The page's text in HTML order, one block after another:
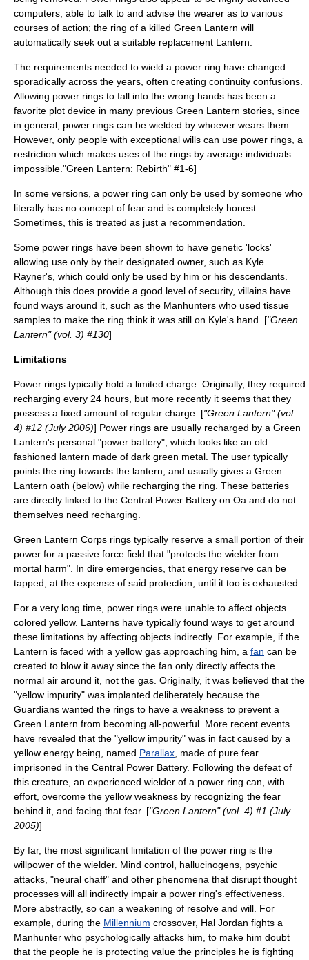
computers, able to talk to and advise the wearer as to various
courses of action; the ring of a killed Green Lantern will
automatically seek out a suitable replacement Lantern.
The requirements needed to wield a power ring have changed
sporadically across the years, often creating continuity confusions.
Allowing power rings to fall into the wrong hands has been a
favorite plot device in many previous Green Lantern stories, since
in general, power rings can be wielded by whoever wears them.
However, only people with exceptional wills can use power rings, a
restriction which makes uses of the rings by average individuals
impossible. "Green Lantern: Rebirth" #1-6]
In some versions, a power ring can only be used by someone who
literally has no concept of fear and is completely honest.
Sometimes, this is treated as just a recommendation.
Some power rings have been shown to have genetic 'locks'
allowing use only by their designated owner, such as Kyle
Rayner's, which could only be used by him or his descendants.
Although this does provide a good level of security, villains have
found ways around it, such as the Manhunters who used tissue
samples to make the ring think it was still on Kyle's hand. ["Green
Lantern" (vol. 3) #130]
Limitations
Power rings typically hold a limited charge. Originally, they required
recharging every 24 hours, but more recently it seems that they
possess a fixed amount of regular charge. ["Green Lantern" (vol.
4) #12 (July 2006)] Power rings are usually recharged by a Green
Lantern's personal "power battery", which looks like an old
fashioned lantern made of dark green metal. The user typically
points the ring towards the lantern, and usually gives a Green
Lantern oath (below) while recharging the ring. These batteries
are directly linked to the Central Power Battery on Oa and do not
themselves need recharging.
Green Lantern Corps rings typically reserve a small portion of their
power for a passive force field that "protects the wielder from
mortal harm". In dire emergencies, that energy reserve can be
tapped, at the expense of said protection, until it too is exhausted.
For a very long time, power rings were unable to affect objects
colored yellow. Lanterns have typically found ways to get around
these limitations by affecting objects indirectly. For example, if the
Lantern is faced with a yellow gas approaching him, a fan can be
created to blow it away since the fan only directly affects the
normal air around it, not the gas. Originally, it was believed that the
"yellow impurity" was implanted deliberately because the
Guardians wanted the rings to have a weakness to prevent a
Green Lantern from becoming all-powerful. More recent events
have revealed that the "yellow impurity" was in fact caused by a
yellow energy being, named Parallax , made of pure fear
imprisoned in the Central Power Battery. Following the defeat of
this creature, an experienced wielder of a power ring can, with
effort, overcome the yellow weakness by recognizing the fear
behind it, and facing that fear. ["Green Lantern" (vol. 4) #1 (July
2005)]
By far, the most significant limitation of the power ring is the
willpower of the wielder. Mind control, hallucinogens, psychic
attacks, "neural chaff" and other phenomena that disrupt thought
processes will all indirectly impair a power ring's effectiveness.
More abstractly, so can a weakening of resolve and will. For
example, during the Millennium crossover, Hal Jordan fights a
Manhunter who psychologically attacks him, to make him doubt
that the people he is protecting value the principles he is fighting